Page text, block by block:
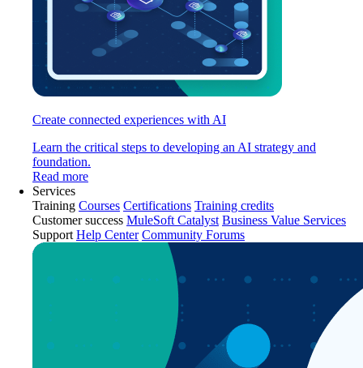
Create connected experiences with AI
Learn the critical steps to developing an AI strategy and
foundation.
Read more
Services
Training Courses Certifications Training credits
Customer success MuleSoft Catalyst Business Value Services
Support Help Center Community Forums